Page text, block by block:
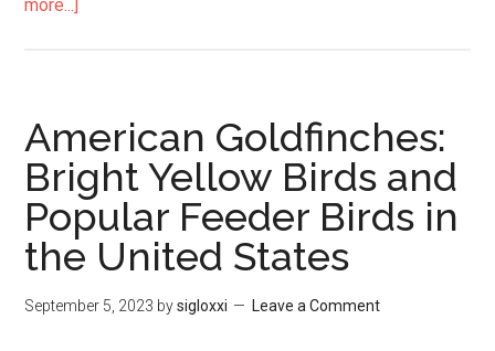
more...]
American Goldfinches:
Bright Yellow Birds and
Popular Feeder Birds in
the United States
September 5, 2023 bysigloxxi Leave a Comment